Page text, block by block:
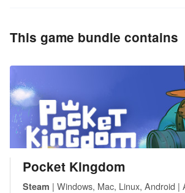
This game bundle contains
Pocket Kingdom
Steam | Windows, Mac, Linux, Android |